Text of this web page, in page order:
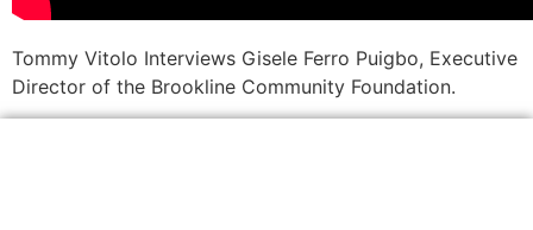
Tommy Vitolo Interviews Gisele Ferro Puigbo, Executive
Director of the Brookline Community Foundation.